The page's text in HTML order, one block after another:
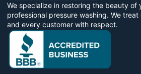
We specialize in restoring the beauty of
professional pressure washing. We
and every customer with respect.